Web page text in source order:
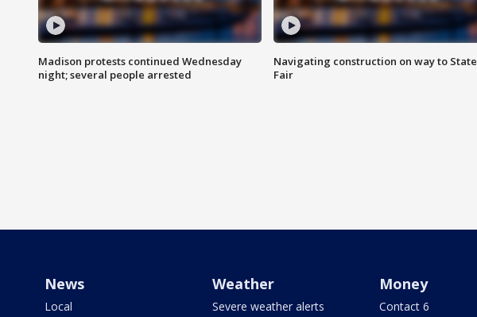
Madison protests continued Wednesday
night; several people arrested
Navigating construction on way to State
Fair
News
Local
Weather
Severe weather alerts
Money
Contact 6